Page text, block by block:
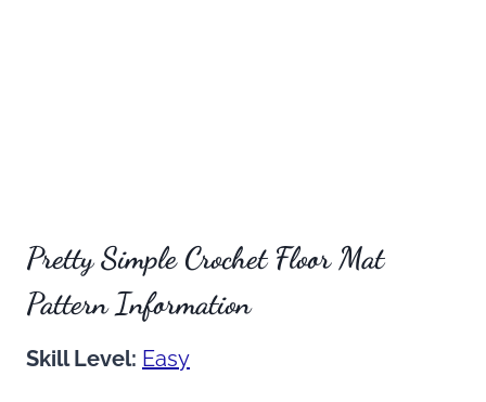
Pretty Simple Crochet Floor Mat
Pattern Information
Skill Level: Easy